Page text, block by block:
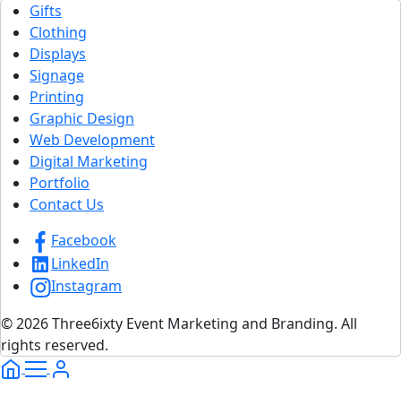
Gifts
Clothing
Displays
Signage
Printing
Graphic Design
Web Development
Digital Marketing
Portfolio
Contact Us
Facebook
LinkedIn
Instagram
© 2026 Three6ixty Event Marketing and Branding. All
rights reserved.